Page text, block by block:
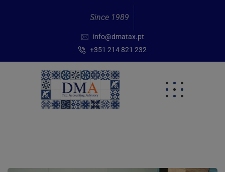
Since 1989
info@dmatax.pt
+351 214 821 232